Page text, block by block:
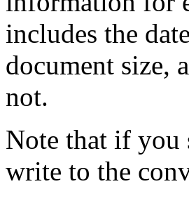
includes the
document size,
not.
Note that if you
write to the